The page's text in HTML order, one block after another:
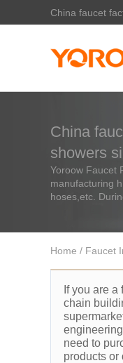
China faucet
China
showers
Yoroow Faucet
manufacturing
hoses,etc.
Home / Faucet
If you are a
chain
need to
products or